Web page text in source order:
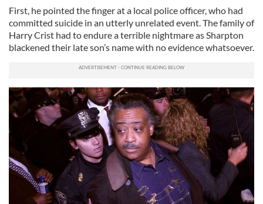
First, he pointed the finger at a local police officer, who had
committed suicide in an utterly unrelated event. The family of
Harry Crist had to endure a terrible nightmare as Sharpton
blackened their late son’s name with no evidence whatsoever.